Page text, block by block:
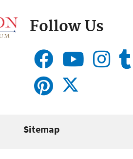
Follow Us
Sitemap